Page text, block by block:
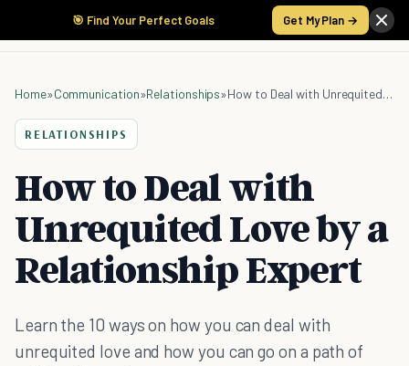
🎯 Find Your Perfect Goals Get My Plan →
Home»Communication»Relationships» How to Deal with Unrequited Love by a Relationship Expert
RELATIONSHIPS
How to Deal with
Unrequited Love by a
Relationship Expert
Learn the 10 ways on how you can deal with
unrequited love and how you can go on a path of